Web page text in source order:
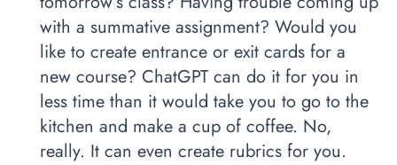
with a summative assignment? Would you
like to create entrance or exit cards for a
new course? ChatGPT can do it for you in
less time than it would take you to go to the
kitchen and make a cup of coffee. No,
really. It can even create rubrics for you.